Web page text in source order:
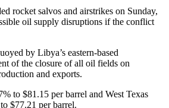
rocket salvos and airstrikes on Sunday,
oil supply disruptions if the conflict
by Libya’s eastern-based
of the closure of all oil fields on
and exports.
to $81.15 per barrel and West Texas
$77.21 per barrel.